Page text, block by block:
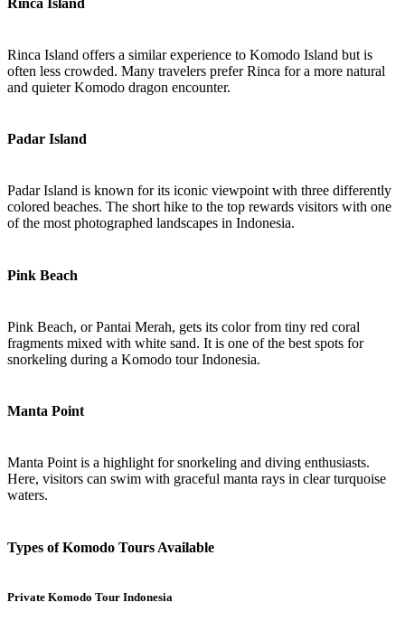
Rinca Island offers a similar experience to Komodo Island but is
often less crowded. Many travelers prefer Rinca for a more natural
and quieter Komodo dragon encounter.
Padar Island
Padar Island is known for its iconic viewpoint with three differently
colored beaches. The short hike to the top rewards visitors with one
of the most photographed landscapes in Indonesia.
Pink Beach
Pink Beach, or Pantai Merah, gets its color from tiny red coral
fragments mixed with white sand. It is one of the best spots for
snorkeling during a Komodo tour Indonesia.
Manta Point
Manta Point is a highlight for snorkeling and diving enthusiasts.
Here, visitors can swim with graceful manta rays in clear turquoise
waters.
Types of Komodo Tours Available
Private Komodo Tour Indonesia